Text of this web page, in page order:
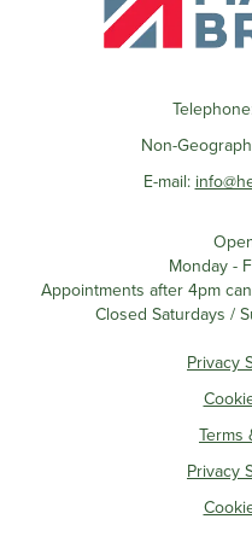
Non-
E-mail:
Monday -
Appointments after 4pm
Closed Saturdays /
Privacy
Terms
Privacy